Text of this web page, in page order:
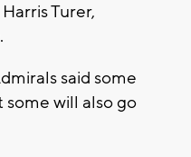
Turer,
said some
will also go